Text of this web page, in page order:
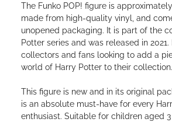
The Funko POP! figure is
made from high-quality vinyl, and
unopened packaging. It is part of the
Potter series and was released in
collectors and fans looking to add a
world of Harry Potter to their collection.
This figure is new and in its original
is an absolute must-have for every
enthusiast. Suitable for children aged